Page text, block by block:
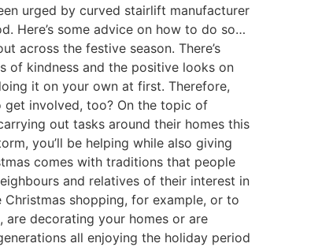
urged by curved stairlift manufacturer
Here’s some advice on how to do so…
across the festive season. There’s
of kindness and the positive looks on
it on your own at first. Therefore,
involved, too? On the topic of
out tasks around their homes this
you’ll be helping while also giving
comes with traditions that people
and relatives of their interest in
shopping, for example, or to
decorating your homes or are
all enjoying the holiday period